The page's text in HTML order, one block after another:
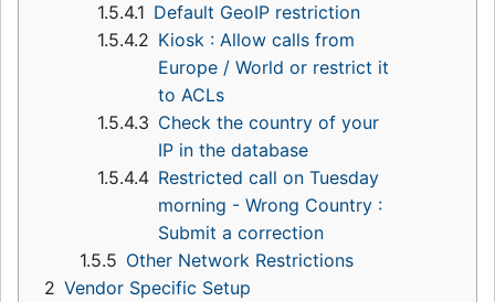
1.5.4.1 Default GeoIP restriction
1.5.4.2 Kiosk : Allow calls from
Europe / World or restrict it
to ACLs
1.5.4.3 Check the country of your
IP in the database
1.5.4.4 Restricted call on Tuesday
morning - Wrong Country :
Submit a correction
1.5.5 Other Network Restrictions
2 Vendor Specific Setup